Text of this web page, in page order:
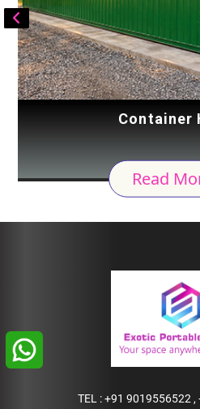
Container
Read
TEL :+91 9019556522 ,